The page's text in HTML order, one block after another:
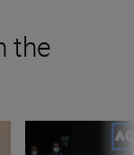
the
Roie Galitz and
Capturing raw